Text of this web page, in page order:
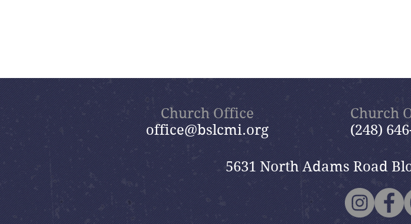
Church Office
office@bslcmi.org
Church
(248)
5631 North Adams Road